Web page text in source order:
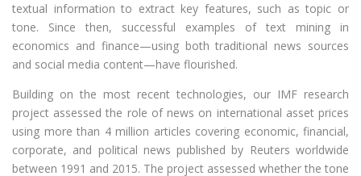
textual information to extract key features, such as topic or
tone. Since then, successful examples of text mining in
economics and finance—using both traditional news sources
and social media content—have flourished.
Building on the most recent technologies, our IMF research
project assessed the role of news on international asset prices
using more than 4 million articles covering economic, financial,
corporate, and political news published by Reuters worldwide
between 1991 and 2015. The project assessed whether the tone